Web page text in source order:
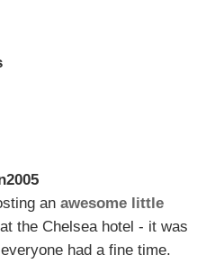
an awesome little
the Chelsea hotel - it was
had a fine time.